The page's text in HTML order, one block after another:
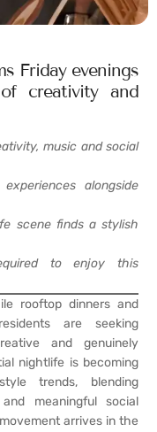
Friday evenings
creativity and
music and social
alongside
scene finds a stylish
to enjoy this
rooftop dinners and
are seeking
and genuinely
nightlife is becoming
trends, blending
meaningful social
arrives in the